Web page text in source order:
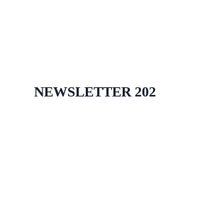
NEWSLETTER 202